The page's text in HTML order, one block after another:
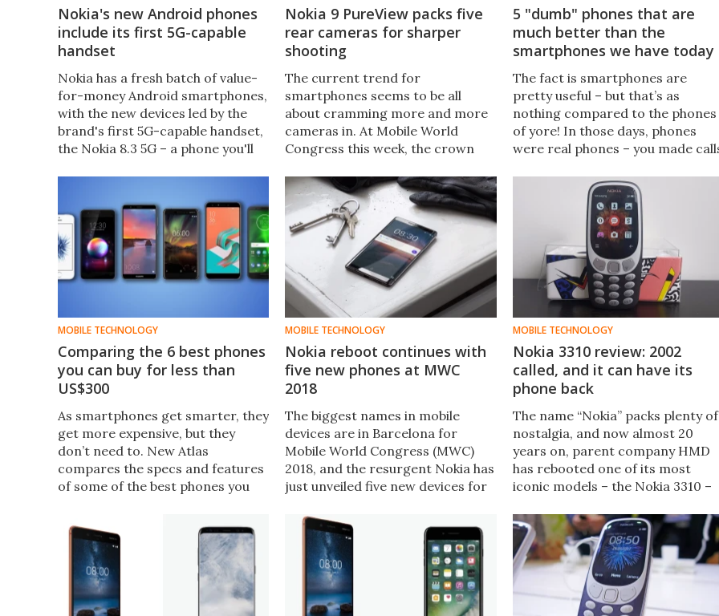
Nokia's new Android phones
include its first 5G-capable
handset
Nokia has a fresh batch of value-
for-money Android smartphones,
with the new devices led by the
brand's first 5G-capable handset,
the Nokia 8.3 5G – a phone you'll
Nokia 9 PureView packs five
rear cameras for sharper
shooting
The current trend for
smartphones seems to be all
about cramming more and more
cameras in. At Mobile World
Congress this week, the crown
PureView, which has no less than
six cameras – five on the back and
one on the front.
5 "dumb" phones that are
much better than the
smartphones we have today
The fact is smartphones are
pretty useful – but that’s as
nothing compared to the phones
of yore! In those days, phones
were real phones – you made
anything else was a bonus. They
were just better. Here are five of
the finest that prove it beyond
MOBILE TECHNOLOGY
Comparing the 6 best phones
you can buy for less than
US$300
As smartphones get smarter, they
get more expensive, but they
don’t need to. New Atlas
compares the specs and features
of some of the best phones you
SE, Nokia 6.1, ZenFone 5Q (or 5
Lite), and the Moto G6.
MOBILE TECHNOLOGY
Nokia reboot continues with
five new phones at MWC
2018
The biggest names in mobile
devices are in Barcelona for
Mobile World Congress (MWC)
2018, and the resurgent Nokia has
just unveiled five new devices for
handsets, one budget Android Go
phone, and another rebooted
classic from Nokia's past.
MOBILE TECHNOLOGY
Nokia 3310 review: 2002
called, and it can have its
phone back
The name “Nokia” packs plenty of
nostalgia, and now almost 20
years on, parent company HMD
has rebooted one of its most
iconic models – the Nokia 3310 –
modern concessions. But does it
stand the test of time, or is it
better left in the past?